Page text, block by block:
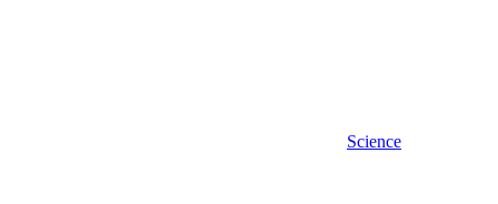
Science